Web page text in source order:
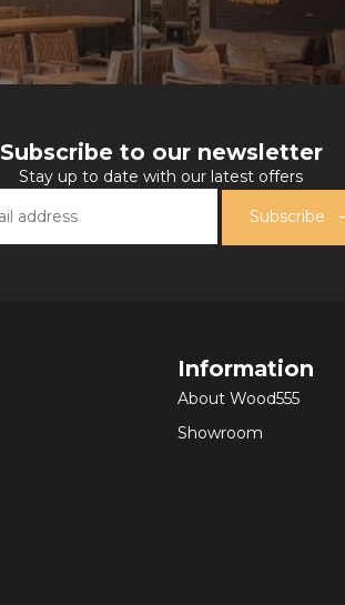
Subscribe to our newsletter
Stay up to date with our latest offers
Subscribe
Information
About Wood555
Showroom